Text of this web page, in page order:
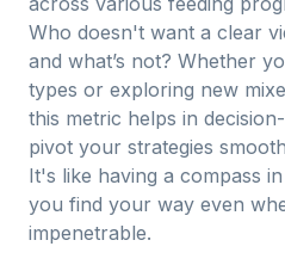
Who doesn't want a clear
and what’s not? Whether
types or exploring new
this metric helps in
pivot your strategies
It's like having a compass
you find your way even
impenetrable.